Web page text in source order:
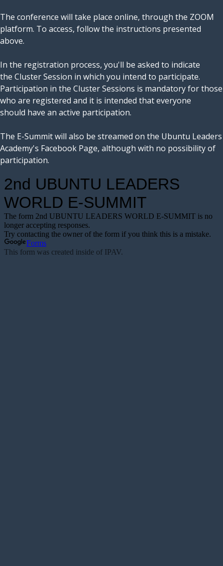
The conference will take place online, through the ZOOM
platform. To access, follow the instructions presented
above.
In the registration process, you'll be asked to indicate
the Cluster Session in which you intend to participate.
Participation in the Cluster Sessions is mandatory for those
who are registered and it is intended that everyone
should have an active participation.
The E-Summit will also be streamed on the Ubuntu Leaders
Academy's Facebook Page, although with no possibility of
participation.